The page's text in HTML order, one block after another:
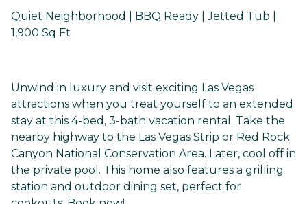
Quiet Neighborhood | BBQ Ready | Jetted Tub |
1,900 Sq Ft
Unwind in luxury and visit exciting Las Vegas
attractions when you treat yourself to an extended
stay at this 4-bed, 3-bath vacation rental. Take the
nearby highway to the Las Vegas Strip or Red Rock
Canyon National Conservation Area. Later, cool off in
the private pool. This home also features a grilling
station and outdoor dining set, perfect for